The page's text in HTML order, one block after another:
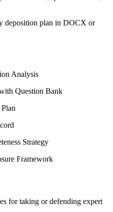
deposition plan in DOCX or
Analysis
Question Bank
Strategy
Framework
for taking or defending expert